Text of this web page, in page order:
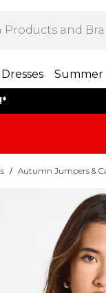
Dresses Summer
/ Autumn Jumpers &